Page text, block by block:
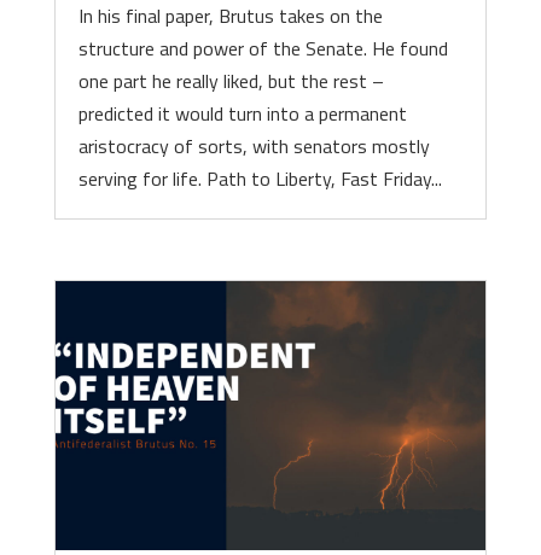
In his final paper, Brutus takes on the
structure and power of the Senate. He found
one part he really liked, but the rest –
predicted it would turn into a permanent
aristocracy of sorts, with senators mostly
serving for life. Path to Liberty, Fast Friday...